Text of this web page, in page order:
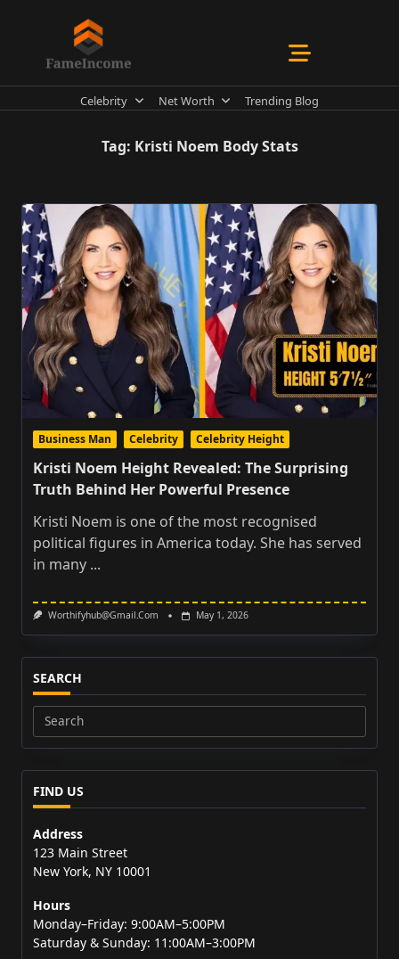
Celebrity Net Worth Trending Blog
Tag: Kristi Noem Body Stats
Business Man Celebrity Celebrity Height
Kristi Noem Height Revealed: The Surprising
Truth Behind Her Powerful Presence
Kristi Noem is one of the most recognised
political figures in America today. She has served
in many ...
Worthifyhub@gmail.com May 1, 2026
SEARCH
Search
for:
FIND US
Address
123 Main Street
New York, NY 10001
Hours
Monday–Friday: 9:00AM–5:00PM
Saturday & Sunday: 11:00AM–3:00PM